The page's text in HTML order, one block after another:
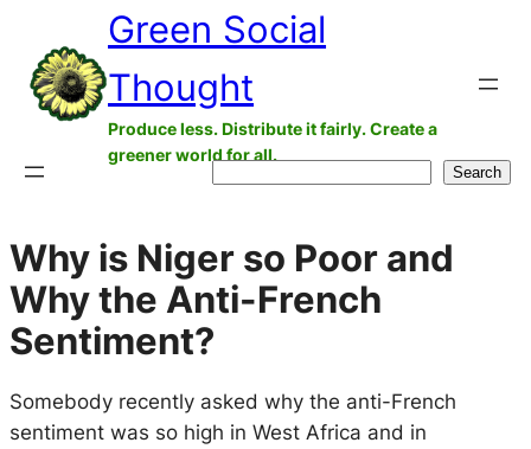
content
Green Social
Thought
Produce less. Distribute it fairly. Create a
greener world for all.
Search
Why is Niger so Poor and
Why the Anti-French
Sentiment?
Somebody recently asked why the anti-French
sentiment was so high in West Africa and in